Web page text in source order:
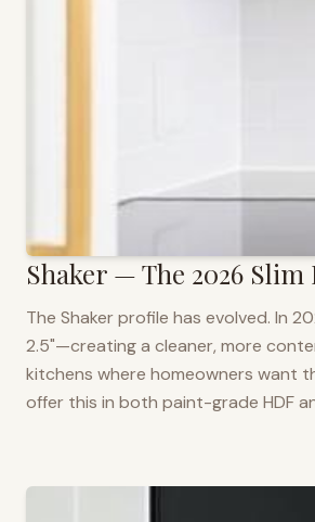
Shaker — The 2026
The Shaker profile has evolved. In
2.5"—creating a cleaner, more
kitchens where homeowners want
offer this in both paint-grade HDF